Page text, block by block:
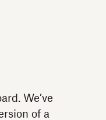
We’ve
of a